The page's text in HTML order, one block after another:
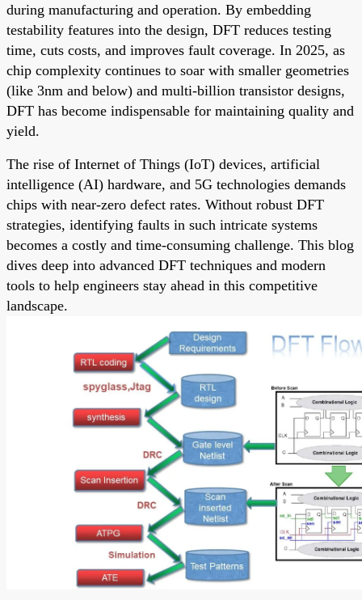
during manufacturing and operation. By embedding
testability features into the design, DFT reduces testing
time, cuts costs, and improves fault coverage. In 2025, as
chip complexity continues to soar with smaller geometries
(like 3nm and below) and multi-billion transistor designs,
DFT has become indispensable for maintaining quality and
yield.
The rise of Internet of Things (IoT) devices, artificial
intelligence (AI) hardware, and 5G technologies demands
chips with near-zero defect rates. Without robust DFT
strategies, identifying faults in such intricate systems
becomes a costly and time-consuming challenge. This blog
dives deep into advanced DFT techniques and modern
tools to help engineers stay ahead in this competitive
landscape.